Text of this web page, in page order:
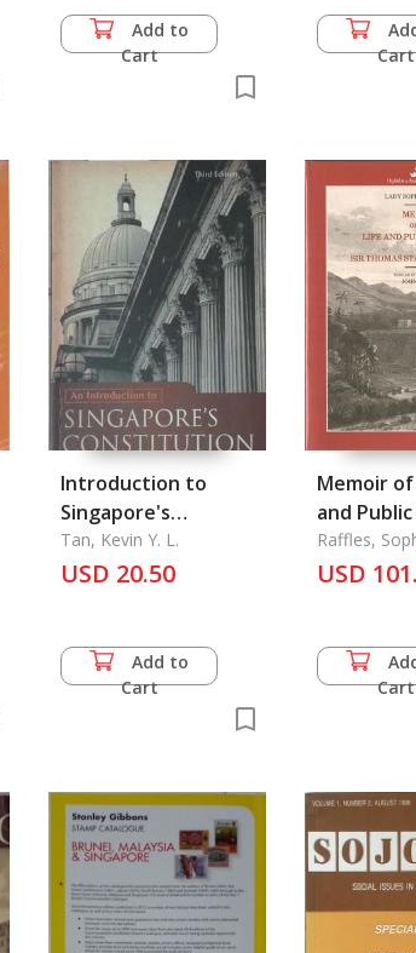
Add to
Cart
Cart
Introduction to
Singapore's
Constitution, An
Tan, Kevin Y. L.
USD 20.50
Add to
Cart
Memoir
and
Sir
Raffles
Raffles,
USD
Cart